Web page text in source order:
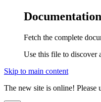
Fetch the complete
Use this file to discover
Skip to main content
The new site is online! Please